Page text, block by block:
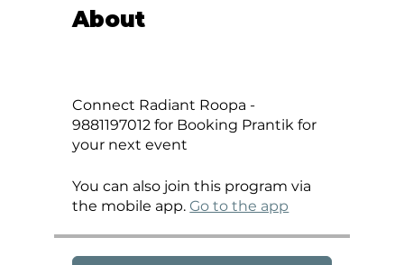
About
Connect Radiant Roopa -
9881197012 for Booking Prantik for
your next event
You can also join this program via
the mobile app. Go to the app